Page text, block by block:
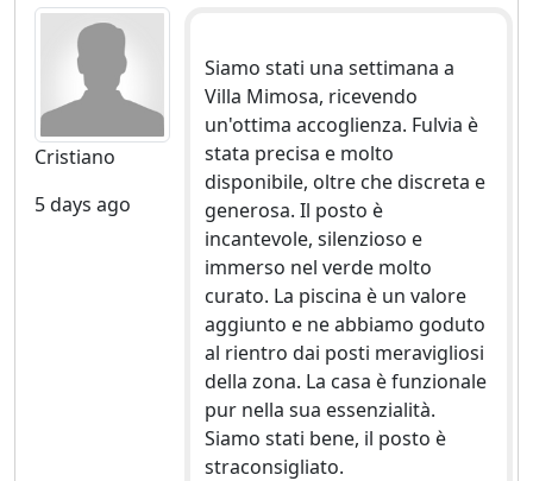
Cristiano
5 days ago
Siamo stati una settimana a
Villa Mimosa, ricevendo
un'ottima accoglienza. Fulvia è
stata precisa e molto
disponibile, oltre che discreta e
generosa. Il posto è
incantevole, silenzioso e
immerso nel verde molto
curato. La piscina è un valore
aggiunto e ne abbiamo goduto
al rientro dai posti meravigliosi
della zona. La casa è funzionale
pur nella sua essenzialità.
Siamo stati bene, il posto è
straconsigliato.